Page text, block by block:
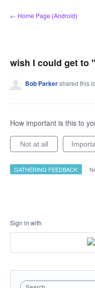
Skip
to
← Home Page (Android)
wish I could get to
Bob Parkershared this
How important is this to
Not at all
GATHERING FEEDBACK ·
Sign in with